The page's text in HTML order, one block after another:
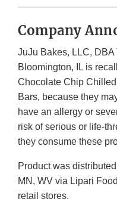
Company
JuJu Bakes, LLC,
Bloomington, IL is
Chocolate Chip
Bars, because they
have an allergy or
risk of serious or life-
they consume these
Product was
MN, WV via Lipari
retail stores.